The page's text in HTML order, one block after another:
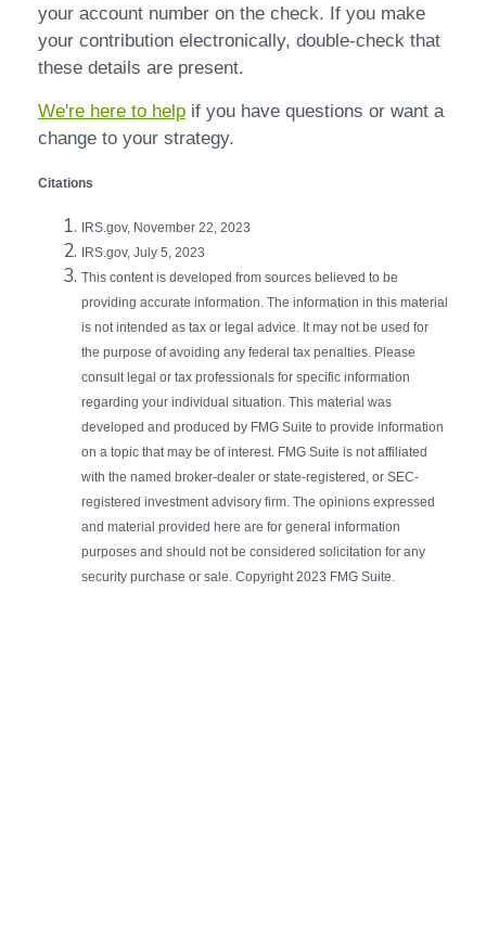
your account number on the check. If you make
your contribution electronically, double-check that
these details are present.
We're here to help if you have questions or want a
change to your strategy.
Citations
IRS.gov, November 22, 2023
IRS.gov, July 5, 2023
This content is developed from sources believed to be
providing accurate information. The information in this material
is not intended as tax or legal advice. It may not be used for
the purpose of avoiding any federal tax penalties. Please
consult legal or tax professionals for specific information
regarding your individual situation. This material was
developed and produced by FMG Suite to provide information
on a topic that may be of interest. FMG Suite is not affiliated
with the named broker-dealer or state-registered, or SEC-
registered investment advisory firm. The opinions expressed
and material provided here are for general information
purposes and should not be considered solicitation for any
security purchase or sale. Copyright 2023 FMG Suite.